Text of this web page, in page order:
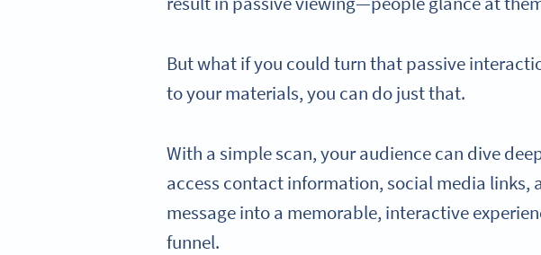
But what if you could turn that passive
to your materials, you can do just that.
With a simple scan, your audience can dive
access contact information, social media links,
message into a memorable, interactive
funnel.